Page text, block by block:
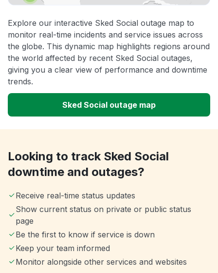
Explore our interactive Sked Social outage map to
monitor real-time incidents and service issues across
the globe. This dynamic map highlights regions around
the world affected by recent Sked Social outages,
giving you a clear view of performance and downtime
trends.
Sked Social outage map
Looking to track Sked Social
downtime and outages?
Receive real-time status updates
Show current status on private or public status
page
Be the first to know if service is down
Keep your team informed
Monitor alongside other services and websites